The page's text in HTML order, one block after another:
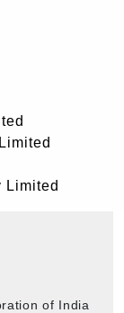
Limited
of India